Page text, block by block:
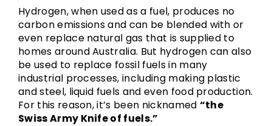
Hydrogen, when used as a fuel, produces no
carbon emissions and can be blended with or
even replace natural gas that is supplied to
homes around Australia. But hydrogen can also
be used to replace fossil fuels in many
industrial processes, including making plastic
and steel, liquid fuels and even food production.
For this reason, it’s been nicknamed “the
Swiss Army Knife of fuels.”